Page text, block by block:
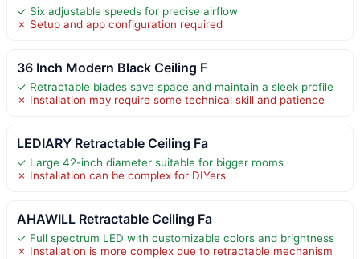
✓ Six adjustable speeds for precise airflow
✗ Setup and app configuration required
36 Inch Modern Black Ceiling F
✓ Retractable blades save space and maintain a sleek profile
✗ Installation may require some technical skill and patience
LEDIARY Retractable Ceiling Fa
✓ Large 42-inch diameter suitable for bigger rooms
✗ Installation can be complex for DIYers
AHAWILL Retractable Ceiling Fa
✓ Full spectrum LED with customizable colors and brightness
✗ Installation is more complex due to retractable mechanism